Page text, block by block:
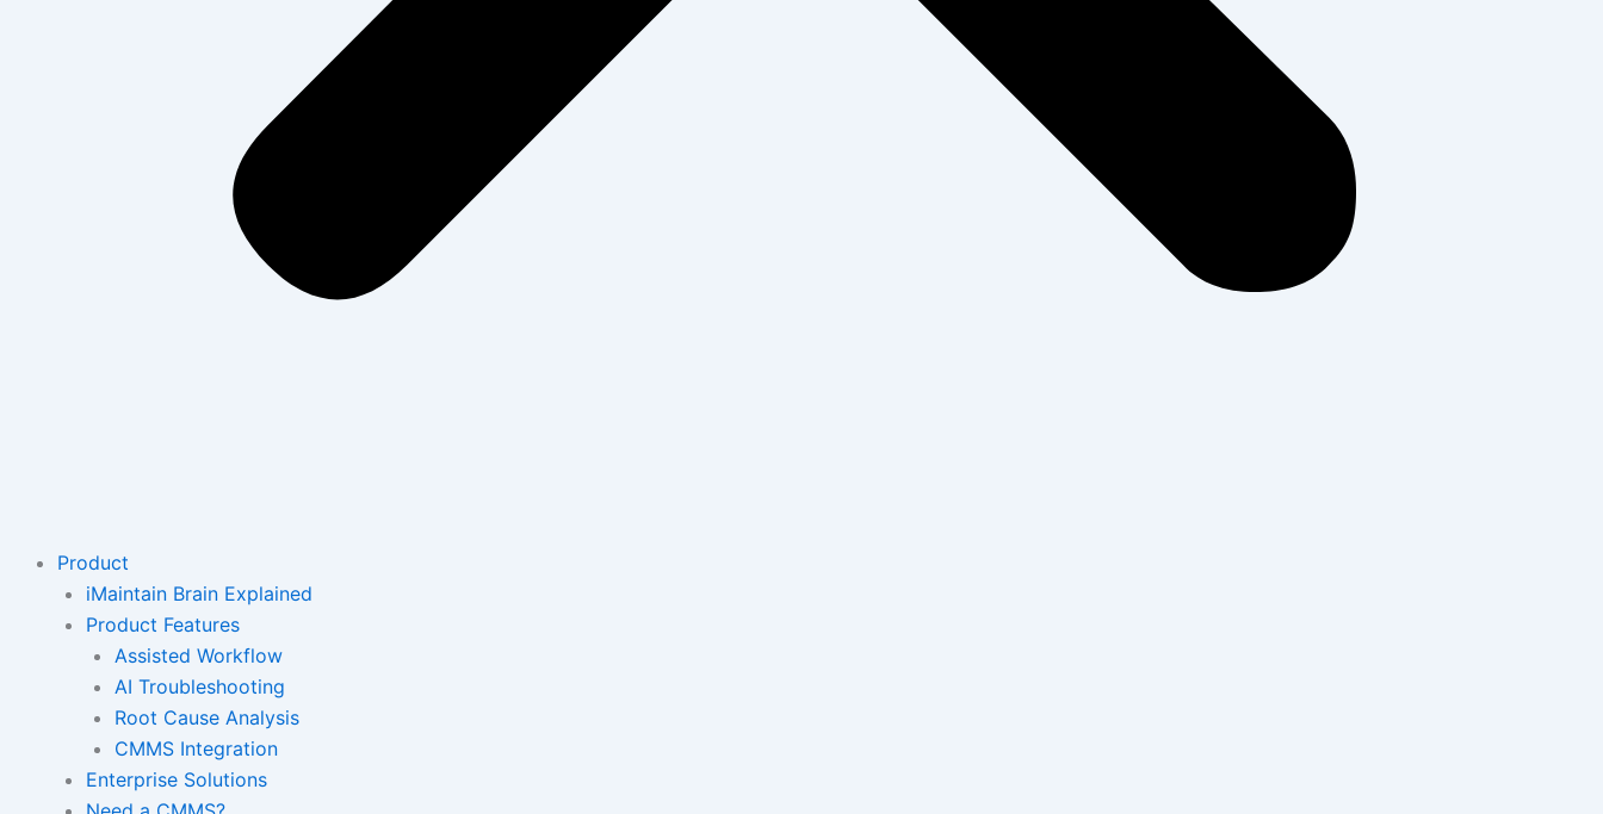
Product
iMaintain Brain Explained
Product Features
Assisted Workflow
AI Troubleshooting
Root Cause Analysis
CMMS Integration
Enterprise Solutions